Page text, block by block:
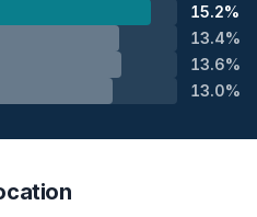
15.2%
13.4%
13.6%
13.0%